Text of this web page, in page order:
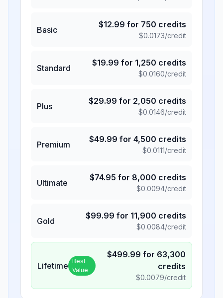
Basic
$12.99 for 750 credits
$0.0173/credit
Standard
$19.99 for 1,250 credits
$0.0160/credit
Plus
$29.99 for 2,050 credits
$0.0146/credit
Premium
$49.99 for 4,500 credits
$0.0111/credit
Ultimate
$74.95 for 8,000 credits
$0.0094/credit
Gold
$99.99 for 11,900 credits
$0.0084/credit
Lifetime Best
Value
$499.99 for 63,300
credits
$0.0079/credit